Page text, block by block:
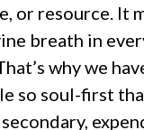
or resource. It
breath in
why we
so soul-first